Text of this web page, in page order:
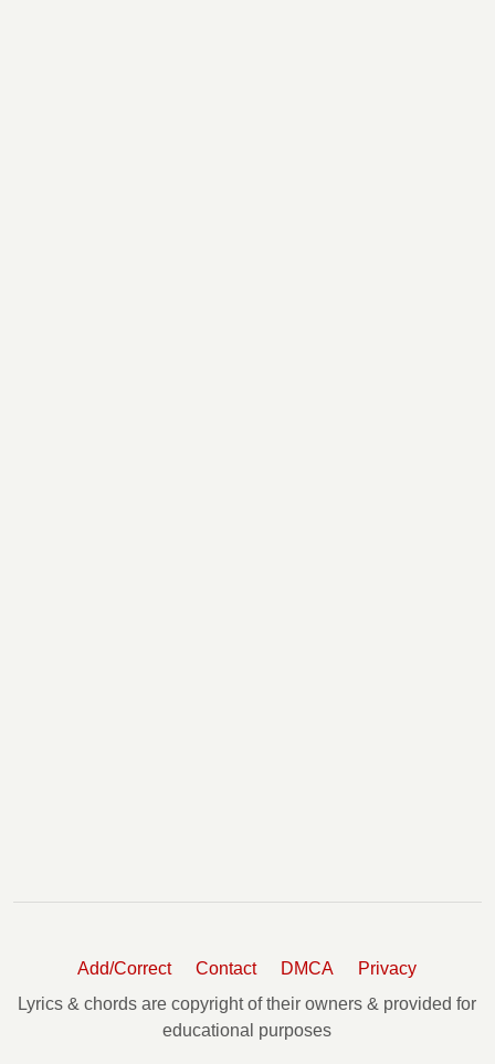
Add/Correct Contact DMCA
Privacy
Lyrics & chords are copyright of their owners & provided for
educational purposes